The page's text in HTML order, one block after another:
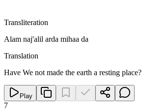
Transliteration
Alam naj'alil arda mihaa da
Translation
Have We not made the earth a resting place?
Play
7